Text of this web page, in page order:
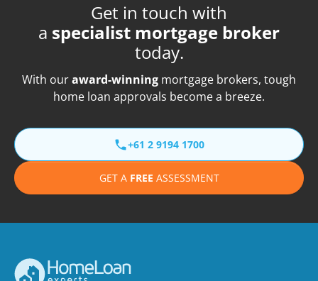
Get in touch with
a specialist mortgage broker
today.
With ouraward-winning mortgage brokers, tough
home loan approvals become a breeze.
+61 2 9194 1700
GET A FREE ASSESSMENT